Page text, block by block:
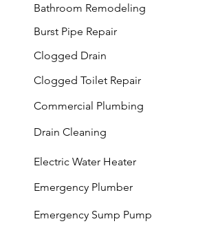
Bathroom Remodeling
Burst Pipe Repair
Clogged Drain
Clogged Toilet Repair
Commercial Plumbing
Drain Cleaning
Electric Water Heater
Emergency Plumber
Emergency Sump Pump